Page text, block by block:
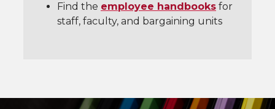
Find the employee handbooks for
staff, faculty, and bargaining units